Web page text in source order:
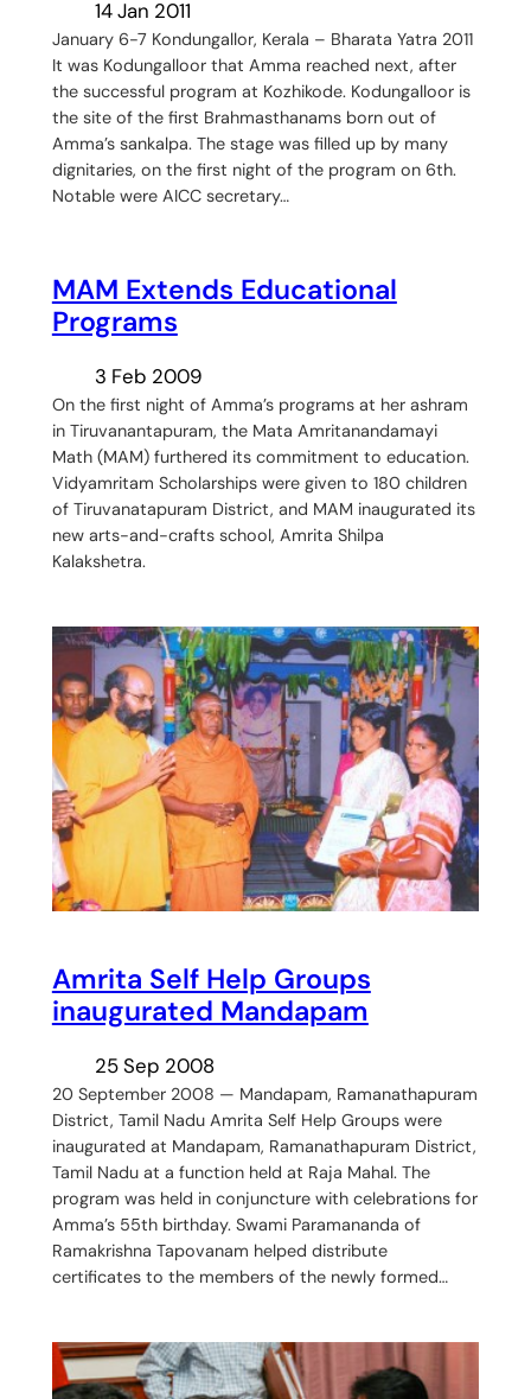
14 Jan 2011
January 6-7 Kondungallor, Kerala – Bharata Yatra 2011
It was Kodungalloor that Amma reached next, after
the successful program at Kozhikode. Kodungalloor is
the site of the first Brahmasthanams born out of
Amma’s sankalpa. The stage was filled up by many
dignitaries, on the first night of the program on 6th.
Notable were AICC secretary…
MAM Extends Educational
Programs
3 Feb 2009
On the first night of Amma’s programs at her ashram
in Tiruvanantapuram, the Mata Amritanandamayi
Math (MAM) furthered its commitment to education.
Vidyamritam Scholarships were given to 180 children
of Tiruvanatapuram District, and MAM inaugurated its
new arts-and-crafts school, Amrita Shilpa
Kalakshetra.
Amrita Self Help Groups
inaugurated Mandapam
25 Sep 2008
20 September 2008 — Mandapam, Ramanathapuram
District, Tamil Nadu Amrita Self Help Groups were
inaugurated at Mandapam, Ramanathapuram District,
Tamil Nadu at a function held at Raja Mahal. The
program was held in conjuncture with celebrations for
Amma’s 55th birthday. Swami Paramananda of
Ramakrishna Tapovanam helped distribute
certificates to the members of the newly formed…